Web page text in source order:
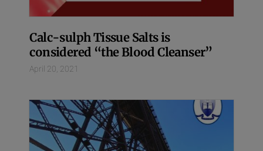
Calc-sulph Tissue Salts is
considered “the Blood Cleanser”
April 20, 2021